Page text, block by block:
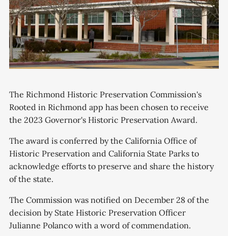
The Richmond Historic Preservation Commission's
Rooted in Richmond app has been chosen to receive
the 2023 Governor's Historic Preservation Award.
The award is conferred by the California Office of
Historic Preservation and California State Parks to
acknowledge efforts to preserve and share the history
of the state.
The Commission was notified on December 28 of the
decision by State Historic Preservation Officer
Julianne Polanco with a word of commendation.